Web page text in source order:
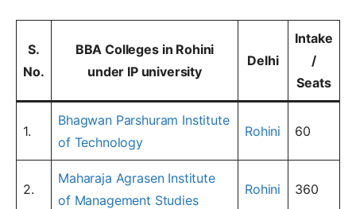
S.
No.
BBA Colleges in Rohini
under IP university
Delhi
Intake
/
Seats
1.
Bhagwan Parshuram Institute
of Technology
Rohini 60
2.
Maharaja Agrasen Institute
of Management Studies
Rohini 360